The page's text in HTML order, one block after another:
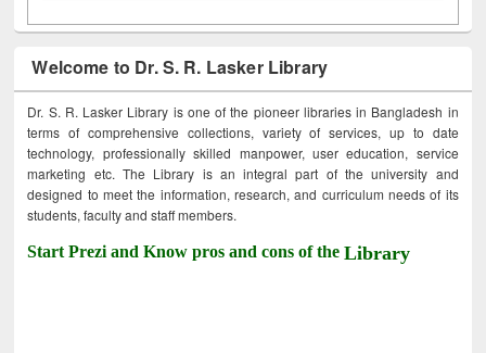
Welcome to Dr. S. R. Lasker Library
Dr. S. R. Lasker Library is one of the pioneer libraries in Bangladesh in
terms of comprehensive collections, variety of services, up to date
technology, professionally skilled manpower, user education, service
marketing etc. The Library is an integral part of the university and
designed to meet the information, research, and curriculum needs of its
students, faculty and staff members.
Start Prezi and Know pros and cons of theLibrary